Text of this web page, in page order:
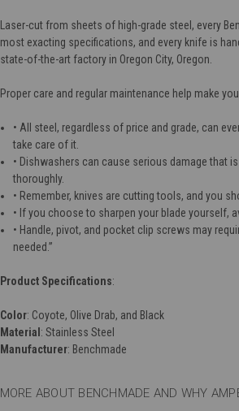
Laser-cut from sheets of high-grade steel, every
most exacting specifications, and every knife is
state-of-the-art factory in Oregon City, Oregon.
Proper care and regular maintenance help make
• All steel, regardless of price and grade, can
take care of it.
• Dishwashers can cause serious damage that
thoroughly.
• Remember, knives are cutting tools, and you
• If you choose to sharpen your blade yourself,
• Handle, pivot, and pocket clip screws may
needed.”
Product Specifications:
Color: Coyote, Olive Drab, and Black
Material : Stainless Steel
Manufacturer: Benchmade
MORE ABOUT BENCHMADE AND WHY